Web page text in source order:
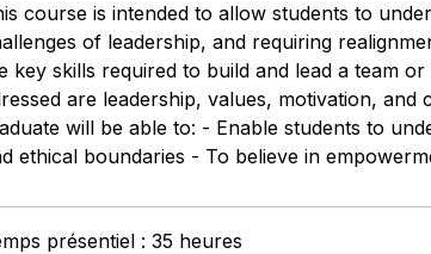
course is intended to allow students to
of leadership, and requiring
key skills required to build and lead a team
are leadership, values, motivation,
will be able to: - Enable students to
ethical boundaries - To believe in
présentiel : 35 heures